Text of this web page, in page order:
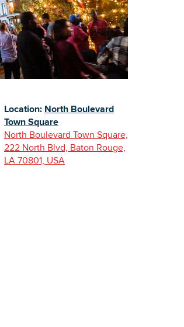
Building Inventory
Location: North Boulevard
Town Square
North Boulevard Town Square,
222 North Blvd, Baton Rouge,
LA 70801, USA